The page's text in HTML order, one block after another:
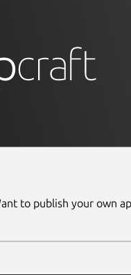
to publish your own